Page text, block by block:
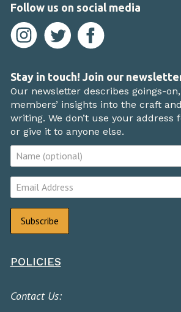
Follow us on social media
Stay in touch! Join our
Our newsletter describes goings-
members’ insights into the craft
writing. We don’t use your address
or give it to anyone else.
POLICIES
Contact Us: